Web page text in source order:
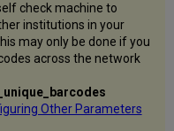
check machine to
institutions in your
may only be done if you
across the network
Other Parameters